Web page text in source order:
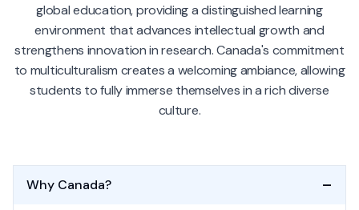
global education, providing a distinguished learning
environment that advances intellectual growth and
strengthens innovation in research. Canada's commitment
to multiculturalism creates a welcoming ambiance, allowing
students to fully immerse themselves in a rich diverse
culture.
Why Canada? -